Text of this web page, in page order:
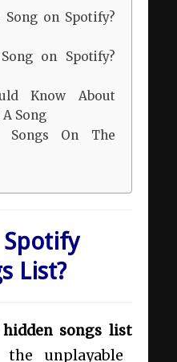
on Spotify?
on Spotify?
Know About
Song
Songs On The
Spotify
List?
songs list
unplayable